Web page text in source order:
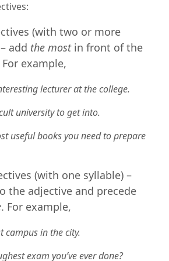
(with two or more
add the most in front of the
example,
lecturer at the college.
university to get into.
useful books you need to prepare
(with one syllable) –
the adjective and precede
. For example,
campus in the city.
exam you’ve ever done?